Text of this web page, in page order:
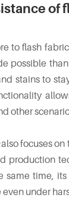
of
to flash
possible
stains to
other
also focuses
production
same time,
under